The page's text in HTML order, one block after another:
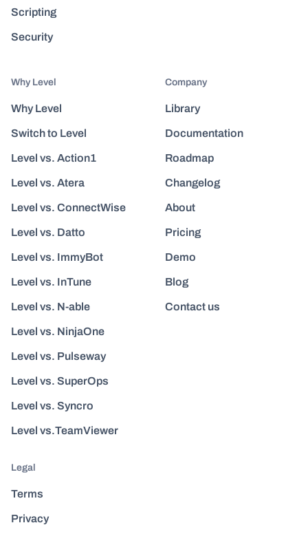
Scripting
Security
Why Level
Why Level
Switch to Level
Level vs. Action1
Level vs. Atera
Level vs. ConnectWise
Level vs. Datto
Level vs. ImmyBot
Level vs. InTune
Level vs. N-able
Level vs. NinjaOne
Level vs. Pulseway
Level vs. SuperOps
Level vs. Syncro
Level vs.TeamViewer
Company
Library
Documentation
Roadmap
Changelog
About
Pricing
Demo
Blog
Contact us
Legal
Terms
Privacy